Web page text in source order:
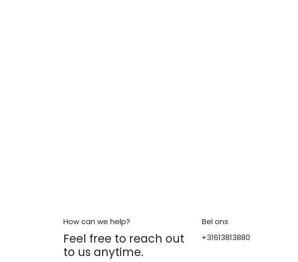
How can we help?
Feel free to reach out
to us anytime.
Bel ons
+31613813880